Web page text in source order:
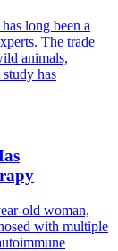
long been a
The trade
animals,
has
old woman,
with multiple